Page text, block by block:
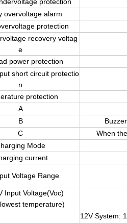
overvoltage alarm
protection
recovery voltag
e
power protection
short circuit protectio
n
protection
A
B
C
When
Mode
current
Voltage Range
Input Voltage(Voc)
temperature)
12V System: